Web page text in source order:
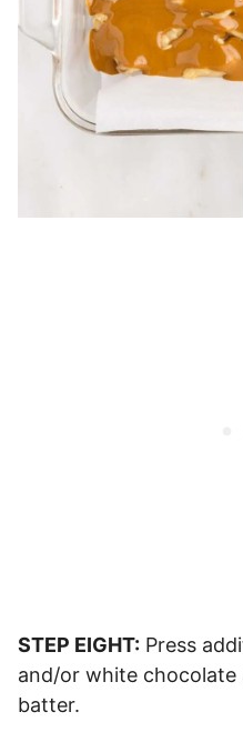
STEP EIGHT: Press
and/or white
batter.